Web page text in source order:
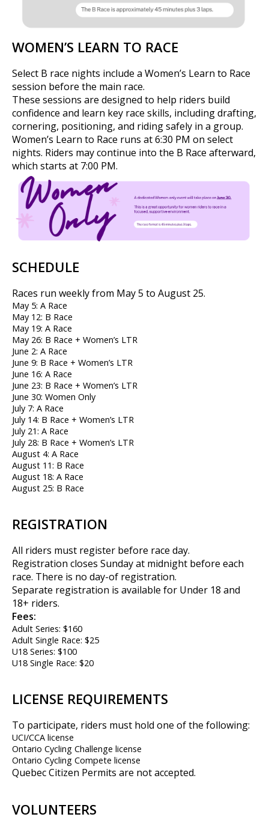
WOMEN’S LEARN TO RACE
Select B race nights include a Women’s Learn to Race
session before the main race.
These sessions are designed to help riders build
confidence and learn key race skills, including drafting,
cornering, positioning, and riding safely in a group.
Women’s Learn to Race runs at 6:30 PM on select
nights. Riders may continue into the B Race afterward,
which starts at 7:00 PM.
SCHEDULE
Races run weekly from May 5 to August 25.
May 5: A Race
May 12: B Race
May 19: A Race
May 26: B Race + Women’s LTR
June 2: A Race
June 9: B Race + Women’s LTR
June 16: A Race
June 23: B Race + Women’s LTR
June 30: Women Only
July 7: A Race
July 14: B Race + Women’s LTR
July 21: A Race
July 28: B Race + Women’s LTR
August 4: A Race
August 11: B Race
August 18: A Race
August 25: B Race
REGISTRATION
All riders must register before race day.
Registration closes Sunday at midnight before each
race. There is no day-of registration.
Separate registration is available for Under 18 and
18+ riders.
Fees:
Adult Series: $160
Adult Single Race: $25
U18 Series: $100
U18 Single Race: $20
LICENSE REQUIREMENTS
To participate, riders must hold one of the following:
UCI/CCA license
Ontario Cycling Challenge license
Ontario Cycling Compete license
Quebec Citizen Permits are not accepted.
VOLUNTEERS